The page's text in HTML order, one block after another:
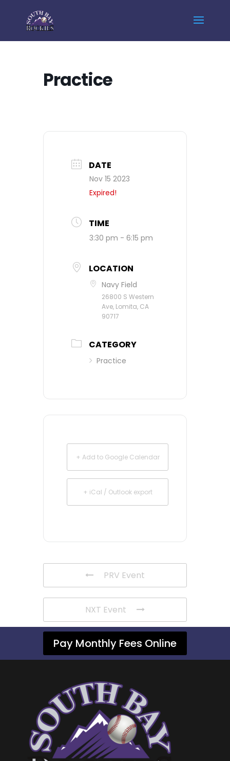
Practice
DATE
Nov 15 2023
Expired!
TIME
3:30 pm - 6:15 pm
LOCATION
Navy Field
26800 S Western
Ave, Lomita, CA
90717
CATEGORY
Practice
+ Add to Google Calendar
+ iCal / Outlook export
PRV Event
NXT Event
Pay Monthly Fees Online